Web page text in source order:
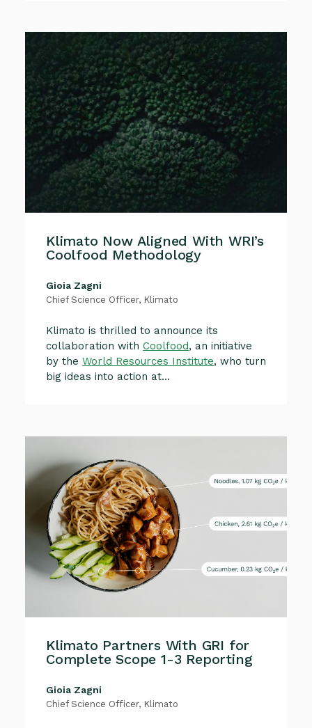
Klimato Now Aligned With WRI’s
Coolfood Methodology
Gioia Zagni
Chief Science Officer, Klimato
Klimato is thrilled to announce its
collaboration with Coolfood, an initiative
by the World Resources Institute, who turn
big ideas into action at...
Klimato Partners With GRI for
Complete Scope 1-3 Reporting
Gioia Zagni
Chief Science Officer, Klimato